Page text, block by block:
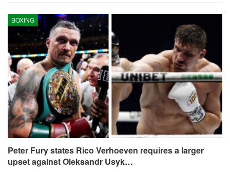
BOXING
Peter Fury states Rico Verhoeven requires a larger
upset against Oleksandr Usyk…